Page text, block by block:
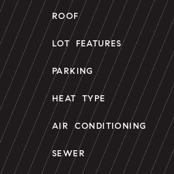
ROOF
LOT FEATURES
PARKING
HEAT TYPE
AIR CONDITIONING
SEWER